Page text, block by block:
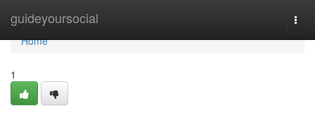
guideyoursocial
Home
Home
1